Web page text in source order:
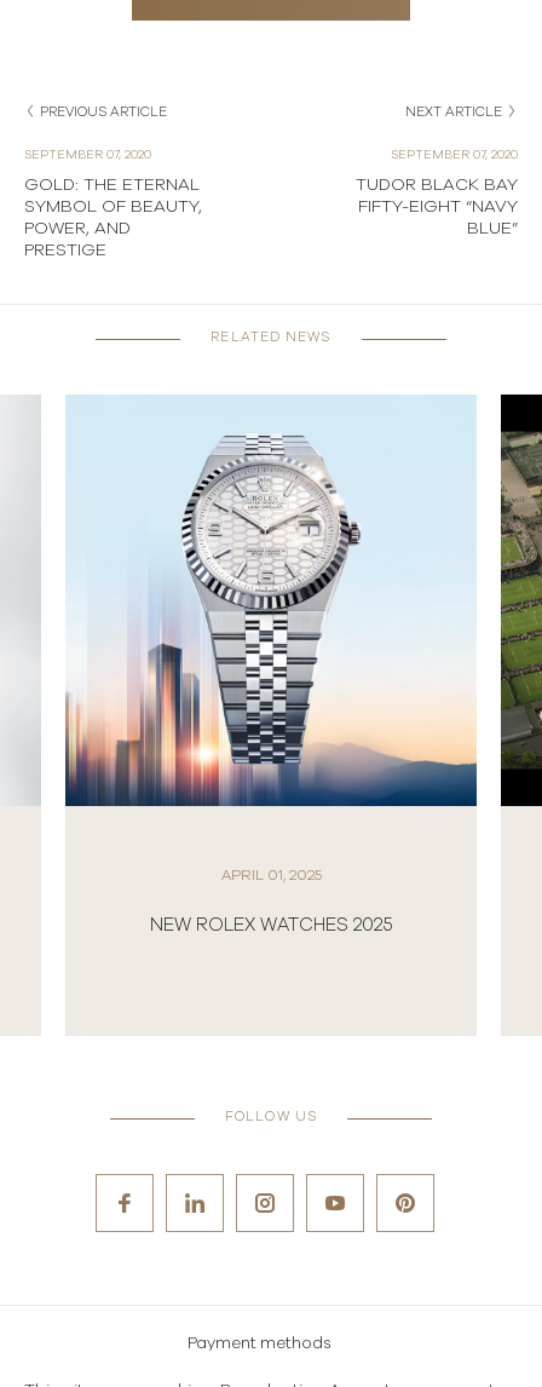
PREVIOUS ARTICLE
SEPTEMBER 07, 2020
GOLD: THE ETERNAL
SYMBOL OF BEAUTY,
POWER, AND
PRESTIGE
NEXT ARTICLE
SEPTEMBER 07, 2020
TUDOR BLACK BAY
FIFTY-EIGHT “NAVY
BLUE”
RELATED NEWS
ROLEX AND THE
FOLLOW US
Payment methods